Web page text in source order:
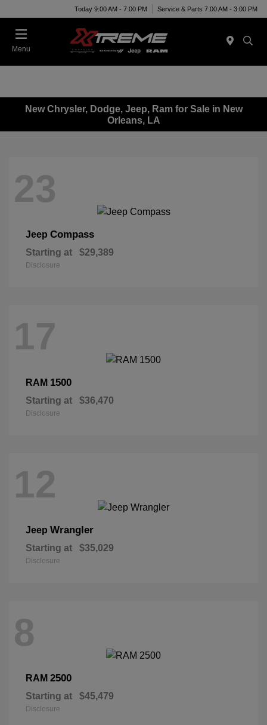
Today 9:00 AM - 7:00 PM Service & Parts 7:00 AM - 3:00 PM
Menu
New Chrysler, Dodge, Jeep, Ram for Sale in New
Orleans, LA
23
Jeep Compass
Starting at $29,389
Disclosure
17
RAM 1500
Starting at $36,470
Disclosure
12
Jeep Wrangler
Starting at $35,029
Disclosure
8
RAM 2500
Starting at $45,479
Disclosure